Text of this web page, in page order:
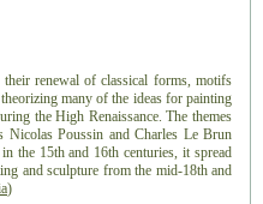
their renewal of classical forms, motifs
many of the ideas for painting
the High Renaissance. The themes
Nicolas Poussin and Charles Le Brun
the 15th and 16th centuries, it spread
and sculpture from the mid-18th and
)